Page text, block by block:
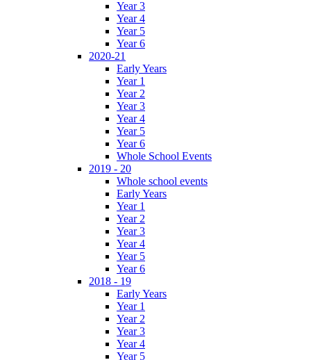
Year 3
Year 4
Year 5
Year 6
2020-21
Early Years
Year 1
Year 2
Year 3
Year 4
Year 5
Year 6
Whole School Events
2019 - 20
Whole school events
Early Years
Year 1
Year 2
Year 3
Year 4
Year 5
Year 6
2018 - 19
Early Years
Year 1
Year 2
Year 3
Year 4
Year 5